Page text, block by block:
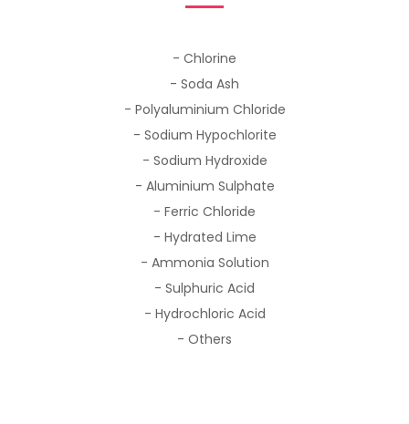
- Chlorine
- Soda Ash
- Polyaluminium Chloride
- Sodium Hypochlorite
- Sodium Hydroxide
- Aluminium Sulphate
- Ferric Chloride
- Hydrated Lime
- Ammonia Solution
- Sulphuric Acid
- Hydrochloric Acid
- Others